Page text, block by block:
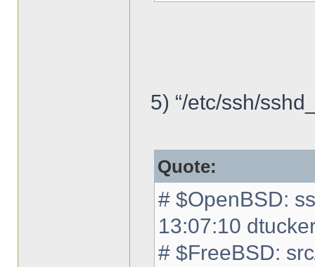
5) “/etc/ssh/
Quote:
# $OpenBSD:
13:07:10
# $FreeBSD: